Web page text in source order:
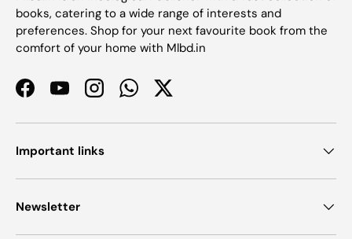
books, catering to a wide range of interests and
preferences. Shop for your next favourite book from the
comfort of your home with Mlbd.in
FacebookYouTubeInstagramWhatsAppTwitter
Important links
Newsletter